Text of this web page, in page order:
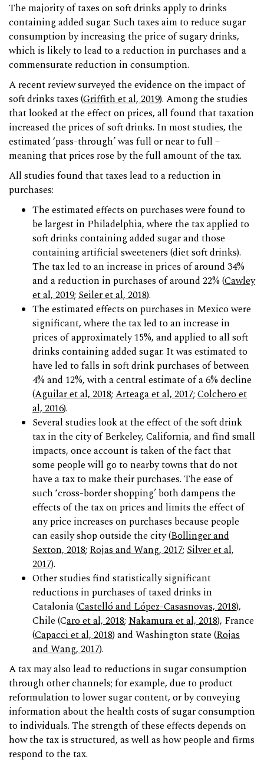
The majority of taxes on soft drinks apply to drinks
containing added sugar. Such taxes aim to reduce sugar
consumption by increasing the price of sugary drinks,
which is likely to lead to a reduction in purchases and a
commensurate reduction in consumption.
A recent review surveyed the evidence on the impact of
soft drinks taxes (Griffith et al, 2019). Among the studies
that looked at the effect on prices, all found that taxation
increased the prices of soft drinks. In most studies, the
estimated ‘pass-through’ was full or near to full –
meaning that prices rose by the full amount of the tax.
All studies found that taxes lead to a reduction in
purchases:
The estimated effects on purchases were found to
be largest in Philadelphia, where the tax applied to
soft drinks containing added sugar and those
containing artificial sweeteners (diet soft drinks).
The tax led to an increase in prices of around 34%
and a reduction in purchases of around 22% (Cawley
et al, 2019; Seiler et al, 2018).
The estimated effects on purchases in Mexico were
significant, where the tax led to an increase in
prices of approximately 15%, and applied to all soft
drinks containing added sugar. It was estimated to
have led to falls in soft drink purchases of between
4% and 12%, with a central estimate of a 6% decline
(Aguilar et al, 2018; Arteaga et al, 2017; Colchero et
al, 2016).
Several studies look at the effect of the soft drink
tax in the city of Berkeley, California, and find small
impacts, once account is taken of the fact that
some people will go to nearby towns that do not
have a tax to make their purchases. The ease of
such ‘cross-border shopping’ both dampens the
effects of the tax on prices and limits the effect of
any price increases on purchases because people
can easily shop outside the city (Bollinger and
Sexton, 2018; Rojas and Wang, 2017; Silver et al,
2017).
Other studies find statistically significant
reductions in purchases of taxed drinks in
Catalonia (Castelló and López-Casasnovas, 2018),
Chile (Caro et al, 2018; Nakamura et al, 2018), France
(Capacci et al, 2018) and Washington state (Rojas
and Wang, 2017).
A tax may also lead to reductions in sugar consumption
through other channels; for example, due to product
reformulation to lower sugar content, or by conveying
information about the health costs of sugar consumption
to individuals. The strength of these effects depends on
how the tax is structured, as well as how people and firms
respond to the tax.